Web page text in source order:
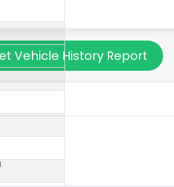
Vehicle History Report